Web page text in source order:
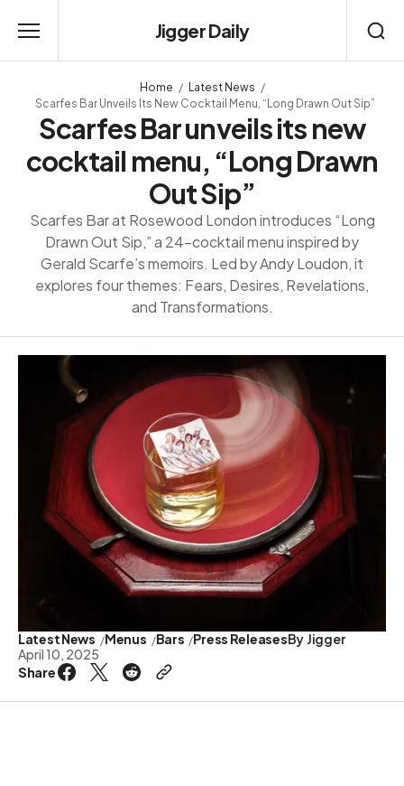
Jigger Daily
Home
Latest News
Scarfes Bar Unveils Its New Cocktail Menu, “Long Drawn Out Sip”
Scarfes Bar unveils its new
cocktail menu, “Long Drawn
Out Sip”
Scarfes Bar at Rosewood London introduces “Long
Drawn Out Sip,” a 24-cocktail menu inspired by
Gerald Scarfe’s memoirs. Led by Andy Loudon, it
explores four themes: Fears, Desires, Revelations,
and Transformations.
Latest News Menus Bars Press ReleasesBy Jigger
April 10, 2025
Share